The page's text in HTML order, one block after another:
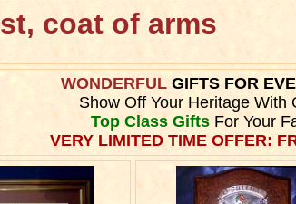
coat of arms
WONDERFUL GIFTS FOR
Show Off Your Heritage With
Top Class GiftsFor Your
VERY LIMITED TIME OFFER: